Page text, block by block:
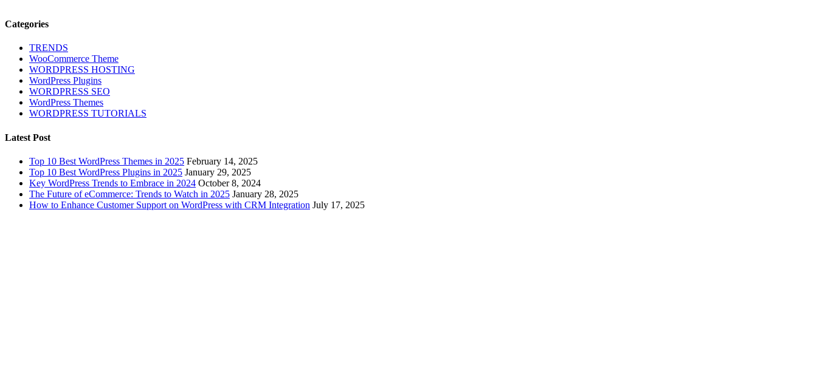
Categories
TRENDS
WooCommerce Theme
WORDPRESS HOSTING
WordPress Plugins
WORDPRESS SEO
WordPress Themes
WORDPRESS TUTORIALS
Latest Post
Top 10 Best WordPress Themes in 2025 February 14, 2025
Top 10 Best WordPress Plugins in 2025 January 29, 2025
Key WordPress Trends to Embrace in 2024 October 8, 2024
The Future of eCommerce: Trends to Watch in 2025 January 28, 2025
How to Enhance Customer Support on WordPress with CRM Integration July 17, 2025